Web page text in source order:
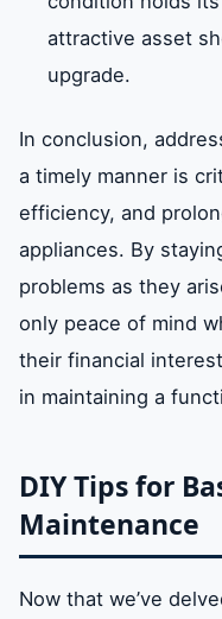
attractive asset
upgrade.
In conclusion,
a timely manner is
efficiency, and
appliances. By
problems as they
only peace of mind
their financial
in maintaining a
DIY Tips for
Maintenance
Now that we’ve